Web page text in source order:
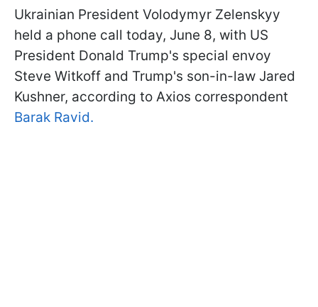
Ukrainian President Volodymyr Zelenskyy
held a phone call today, June 8, with US
President Donald Trump's special envoy
Steve Witkoff and Trump's son-in-law Jared
Kushner, according to Axios correspondent
Barak Ravid.